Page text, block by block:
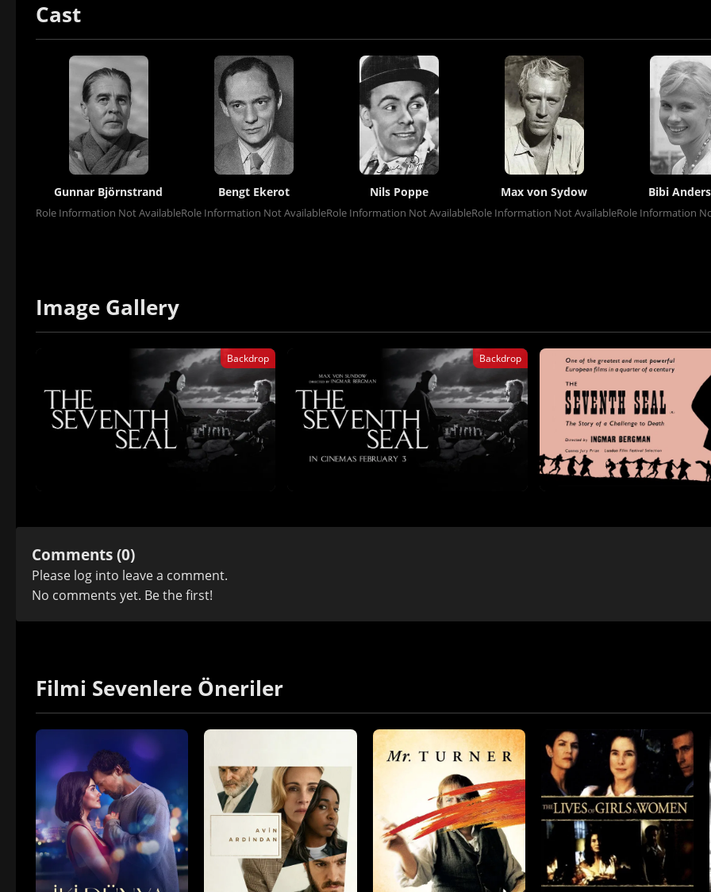
Cast
Gunnar Björnstrand
Role Information Not Available
Bengt Ekerot
Role Information Not Available
Nils Poppe
Role Information Not Available
Max von Sydow
Role Information Not Available
Bibi
Role Information
Image Gallery
Backdrop Backdrop
Comments (0)
Please log into leave a comment.
No comments yet. Be the first!
Filmi Sevenlere Öneriler